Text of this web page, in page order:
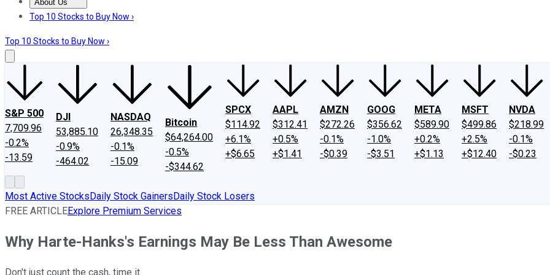
About Us
About UsContact UsInvesting Philosophy
Top 10 Stocks to Buy Now ›
Top 10 Stocks to Buy Now ›
S&P 500
7,709.96
-0.2%
-13.59
DJI
53,885.10
-0.9%
-464.02
NASDAQ
26,348.35
-0.1%
-15.09
Bitcoin
$64,264.00
-0.5%
-$344.62
SPCX
$114.92
+6.1%
+$6.65
AAPL
$312.41
+0.5%
+$1.41
AMZN
$272.26
-0.1%
-$0.39
GOOG
$356.62
-1.0%
-$3.51
META
$589.90
+0.2%
+$1.13
MSFT
$499.86
+2.5%
+$12.40
NVDA
$218.99
-0.1%
-$0.23
Most Active StocksDaily Stock GainersDaily Stock Losers
FREE ARTICLEExplore Premium Services
Why Harte-Hanks's Earnings May Be Less Than Awesome
Don't just count the cash, time it.